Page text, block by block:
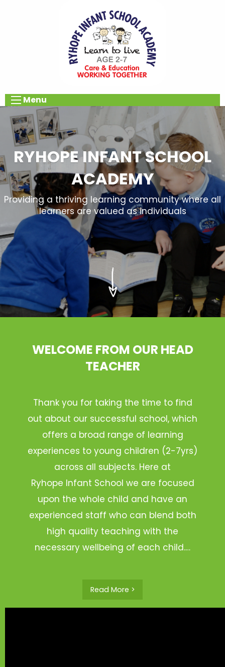
Menu
RYHOPE INFANT SCHOOL
ACADEMY
Providing a thriving learning community where all
learners are valued as individuals
WELCOME FROM OUR HEAD
TEACHER
Thank you for taking the time to find
out about our successful school, which
offers a broad range of learning
experiences to young children (2-7yrs)
across all subjects. Here at
Ryhope Infant School we are focused
upon the whole child and have an
experienced staff who can blend both
high quality teaching with the
necessary wellbeing of each child.…
Read More >